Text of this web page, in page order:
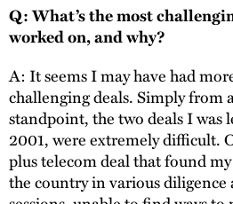
Q: What’s the most
worked on, and why?
A: It seems I may have had
challenging deals. Simply from
standpoint, the two deals I was
2001, were extremely difficult.
plus telecom deal that found
the country in various